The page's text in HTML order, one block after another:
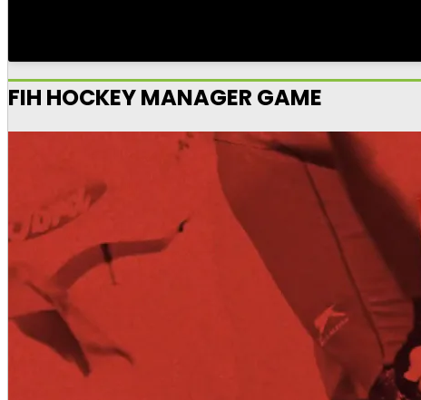
FIH HOCKEY MANAGER GAME